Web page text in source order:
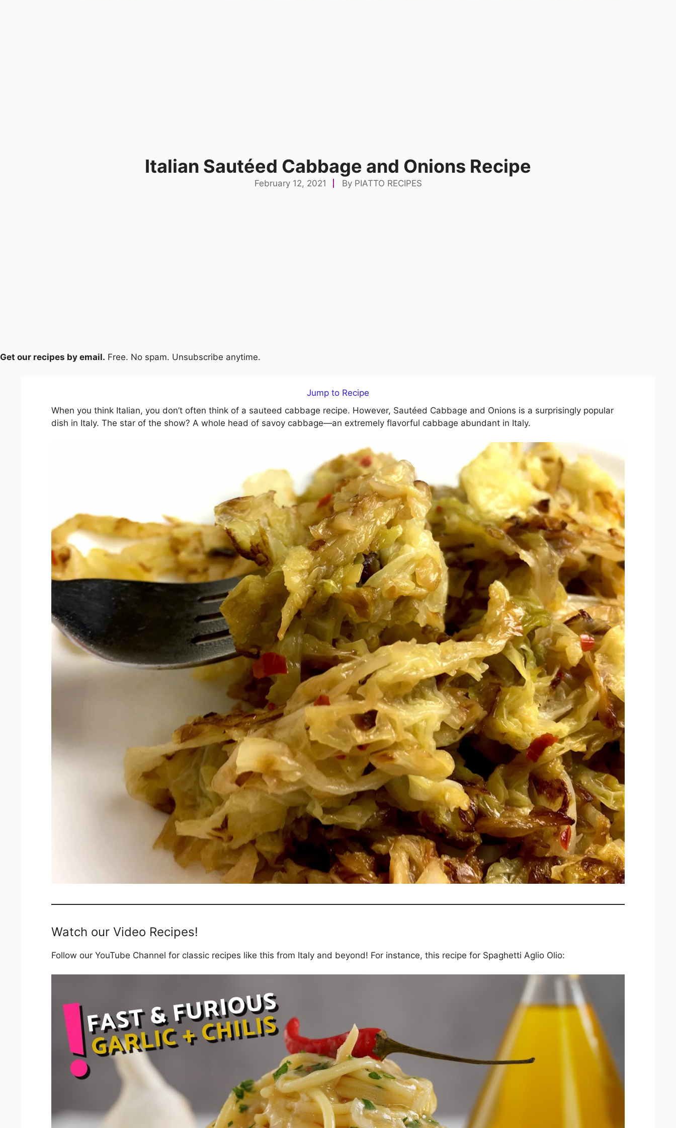
Italian Sautéed Cabbage and Onions Recipe
February 12, 2021 By PIATTO RECIPES
Get our recipes by email. Free. No spam. Unsubscribe anytime.
Jump to Recipe
When you think Italian, you don’t often think of a sauteed cabbage recipe. However, Sautéed Cabbage and Onions is a surprisingly popular
dish in Italy. The star of the show? A whole head of savoy cabbage—an extremely flavorful cabbage abundant in Italy.
Watch our Video Recipes!
Follow our YouTube Channel for classic recipes like this from Italy and beyond! For instance, this recipe for Spaghetti Aglio Olio: